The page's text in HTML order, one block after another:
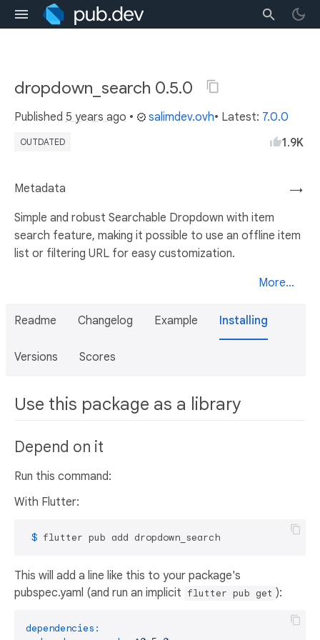
dropdown_search 0.5.0
Published 5 years ago • salimdev.ovh• Latest: 7.0.0
OUTDATED 1.9K
→
Metadata
Simple and robust Searchable Dropdown with item
search feature, making it possible to use an offline item
list or filtering URL for easy customization.
More...
Readme Changelog Example Installing
Versions Scores
Use this package as a library
Depend on it
Run this command:
With Flutter:
$ flutter pub add dropdown_search
This will add a line like this to your package's
pubspec.yaml (and run an implicit flutter pub get ):
dependencies: